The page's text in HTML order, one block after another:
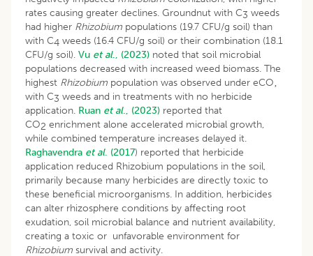
rates causing greater declines. Groundnut with C3 weeds
had higher Rhizobium populations (19.7 CFU/g soil) than
with C4 weeds (16.4 CFU/g soil) or their combination (18.1
CFU/g soil). Vu et al., (2023) noted that soil microbial
populations decreased with increased weed biomass. The
highest Rhizobium population was observed under eCO‚
with C3 weeds and in treatments with no herbicide
application. Ruan et al., (2023) reported that
CO2 enrichment alone accelerated microbial growth,
while combined temperature increases delayed it.
Raghavendra et al. (2017) reported that herbicide
application reduced Rhizobium populations in the soil,
primarily because many herbicides are directly toxic to
these beneficial microorganisms. In addition, herbicides
can alter rhizosphere conditions by affecting root
exudation, soil microbial balance and nutrient availability,
creating a toxic or unfavorable environment for
Rhizobium survival and activity.